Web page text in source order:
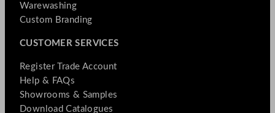
Warewashing
Custom Branding
CUSTOMER SERVICES
Register Trade Account
Help & FAQs
Showrooms & Samples
Download Catalogues